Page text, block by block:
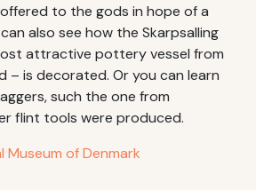
to the gods in hope of a
also see how the Skarpsalling
attractive pottery vessel from
– is decorated. Or you can learn
such the one from
flint tools were produced.
Museum of Denmark